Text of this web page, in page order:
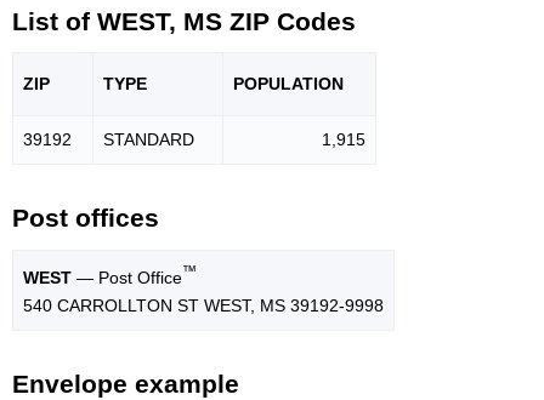
List of WEST, MS ZIP Codes
ZIP TYPE POPULATION
39192 STANDARD 1,915
Post offices
WEST — Post Office™
540 CARROLLTON ST WEST, MS 39192-9998
Envelope example